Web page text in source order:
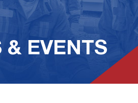
& EVENTS